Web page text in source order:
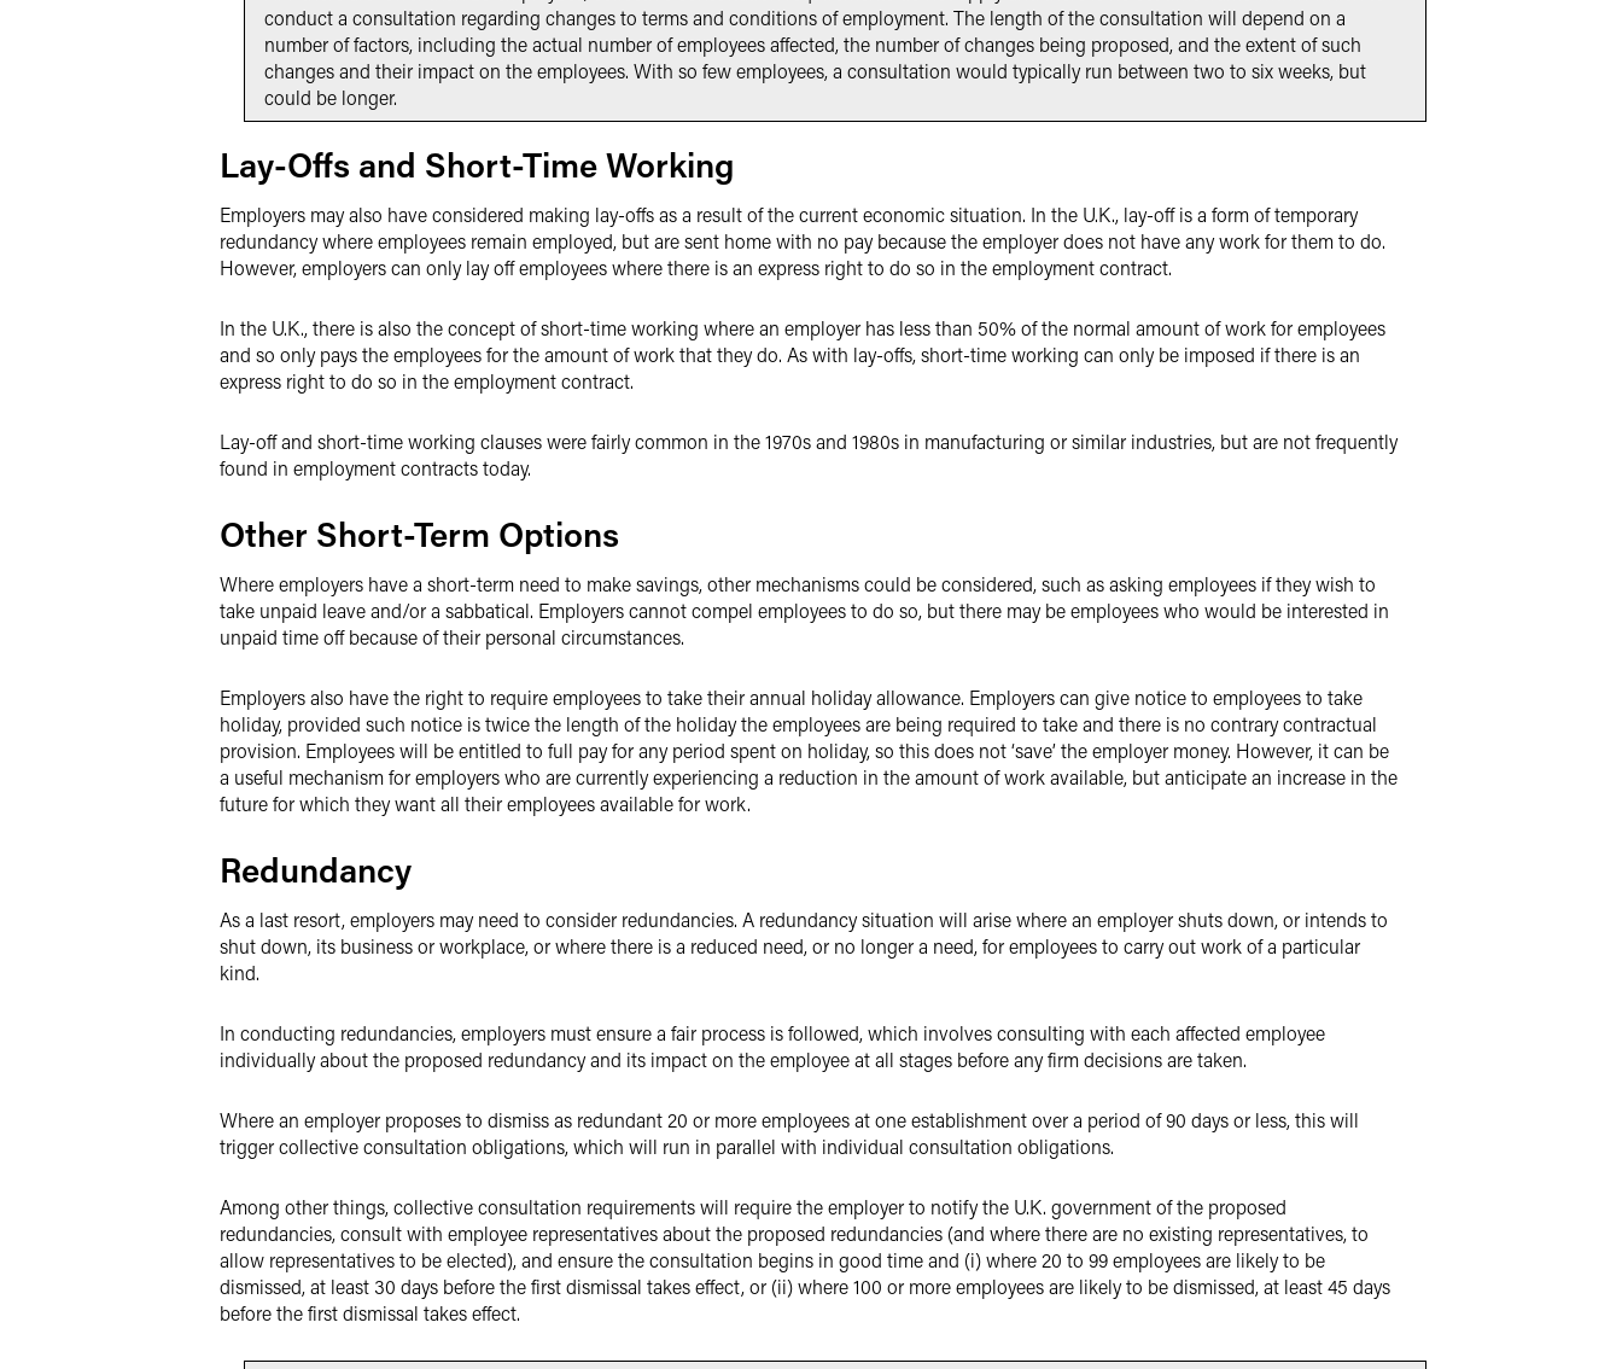
conduct a consultation regarding changes to terms and conditions of employment. The length of the consultation will depend on a
number of factors, including the actual number of employees affected, the number of changes being proposed, and the extent of such
changes and their impact on the employees. With so few employees, a consultation would typically run between two to six weeks, but
could be longer.
Lay-Offs and Short-Time Working
Employers may also have considered making lay-offs as a result of the current economic situation. In the U.K., lay-off is a form of temporary
redundancy where employees remain employed, but are sent home with no pay because the employer does not have any work for them to do.
However, employers can only lay off employees where there is an express right to do so in the employment contract.
In the U.K., there is also the concept of short-time working where an employer has less than 50% of the normal amount of work for employees
and so only pays the employees for the amount of work that they do. As with lay-offs, short-time working can only be imposed if there is an
express right to do so in the employment contract.
Lay-off and short-time working clauses were fairly common in the 1970s and 1980s in manufacturing or similar industries, but are not frequently
found in employment contracts today.
Other Short-Term Options
Where employers have a short-term need to make savings, other mechanisms could be considered, such as asking employees if they wish to
take unpaid leave and/or a sabbatical. Employers cannot compel employees to do so, but there may be employees who would be interested in
unpaid time off because of their personal circumstances.
Employers also have the right to require employees to take their annual holiday allowance. Employers can give notice to employees to take
holiday, provided such notice is twice the length of the holiday the employees are being required to take and there is no contrary contractual
provision. Employees will be entitled to full pay for any period spent on holiday, so this does not ‘save’ the employer money. However, it can be
a useful mechanism for employers who are currently experiencing a reduction in the amount of work available, but anticipate an increase in the
future for which they want all their employees available for work.
Redundancy
As a last resort, employers may need to consider redundancies. A redundancy situation will arise where an employer shuts down, or intends to
shut down, its business or workplace, or where there is a reduced need, or no longer a need, for employees to carry out work of a particular
kind.
In conducting redundancies, employers must ensure a fair process is followed, which involves consulting with each affected employee
individually about the proposed redundancy and its impact on the employee at all stages before any firm decisions are taken.
Where an employer proposes to dismiss as redundant 20 or more employees at one establishment over a period of 90 days or less, this will
trigger collective consultation obligations, which will run in parallel with individual consultation obligations.
Among other things, collective consultation requirements will require the employer to notify the U.K. government of the proposed
redundancies, consult with employee representatives about the proposed redundancies (and where there are no existing representatives, to
allow representatives to be elected), and ensure the consultation begins in good time and (i) where 20 to 99 employees are likely to be
dismissed, at least 30 days before the first dismissal takes effect, or (ii) where 100 or more employees are likely to be dismissed, at least 45 days
before the first dismissal takes effect.